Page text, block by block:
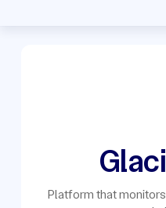
Platform that